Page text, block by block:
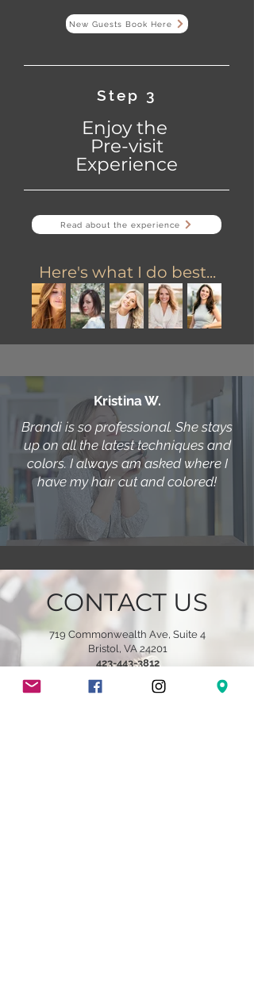
New Guests Book Here
Step 3
Enjoy the
Pre-visit
Experience
Read about the experience
Here's what I do best...
Kristina W.
Brandi is so professional. She stays
up on all the latest techniques and
colors. I always am asked where I
have my hair cut and colored!
CONTACT US
719 Commonwealth Ave, Suite 4
Bristol, VA 24201
​423-443-3812
Brandi@brandibailey.com